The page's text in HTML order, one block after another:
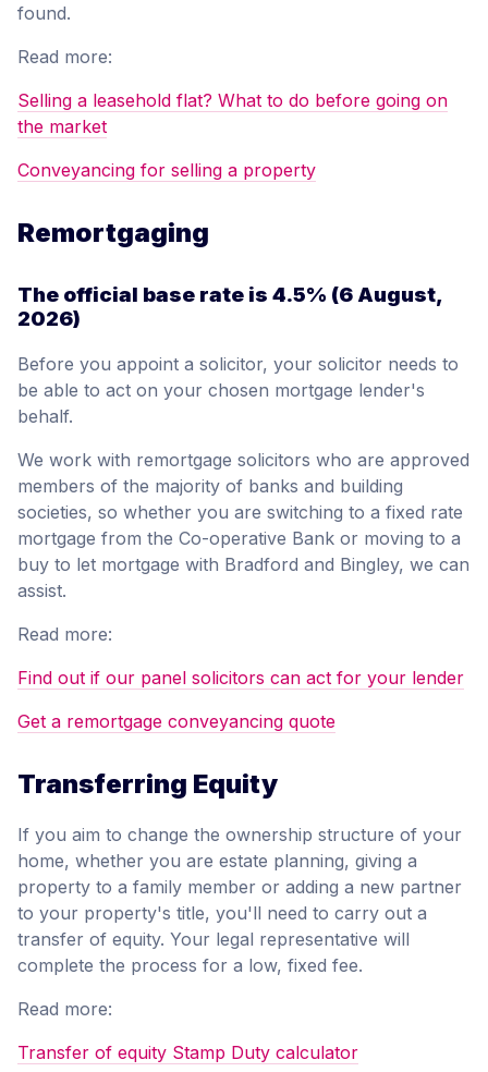
found.
Read more:
Selling a leasehold flat? What to do before going on
the market
Conveyancing for selling a property
Remortgaging
The official base rate is 4.5% (6 August,
2026)
Before you appoint a solicitor, your solicitor needs to
be able to act on your chosen mortgage lender's
behalf.
We work with remortgage solicitors who are approved
members of the majority of banks and building
societies, so whether you are switching to a fixed rate
mortgage from the Co-operative Bank or moving to a
buy to let mortgage with Bradford and Bingley, we can
assist.
Read more:
Find out if our panel solicitors can act for your lender
Get a remortgage conveyancing quote
Transferring Equity
If you aim to change the ownership structure of your
home, whether you are estate planning, giving a
property to a family member or adding a new partner
to your property's title, you'll need to carry out a
transfer of equity. Your legal representative will
complete the process for a low, fixed fee.
Read more:
Transfer of equity Stamp Duty calculator